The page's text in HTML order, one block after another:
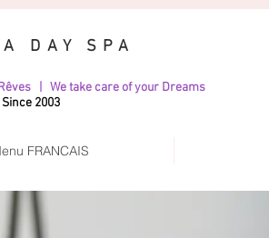
DAY SPA
| We take care of your Dreams
Since 2003
FRANCAIS